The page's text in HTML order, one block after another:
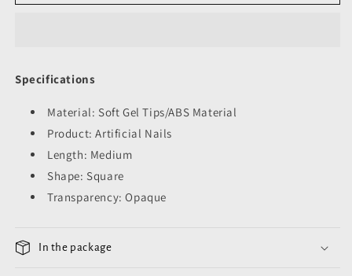
Specifications
Material: Soft Gel Tips/ABS Material
Product: Artificial Nails
Length: Medium
Shape: Square
Transparency: Opaque
In the package